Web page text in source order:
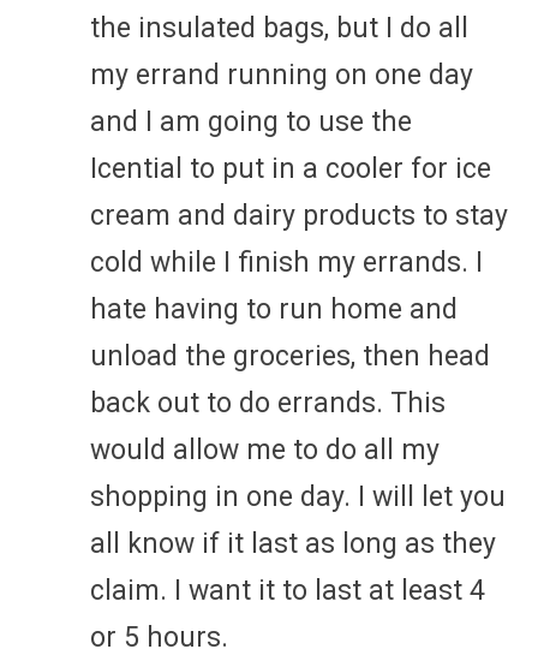
the insulated bags, but I do all
my errand running on one day
and I am going to use the
Icential to put in a cooler for ice
cream and dairy products to stay
cold while I finish my errands. I
hate having to run home and
unload the groceries, then head
back out to do errands. This
would allow me to do all my
shopping in one day. I will let you
all know if it last as long as they
claim. I want it to last at least 4
or 5 hours.